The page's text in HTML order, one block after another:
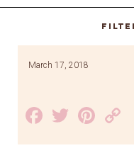
March 17, 2018
Facebook
Twitter